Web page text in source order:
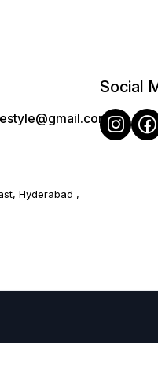
5 to 10% due to
Hyderabad ,
Social